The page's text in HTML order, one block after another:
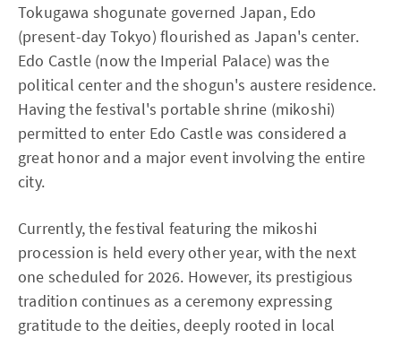
Tokugawa shogunate governed Japan, Edo
(present-day Tokyo) flourished as Japan's center.
Edo Castle (now the Imperial Palace) was the
political center and the shogun's austere residence.
Having the festival's portable shrine (mikoshi)
permitted to enter Edo Castle was considered a
great honor and a major event involving the entire
city.
Currently, the festival featuring the mikoshi
procession is held every other year, with the next
one scheduled for 2026. However, its prestigious
tradition continues as a ceremony expressing
gratitude to the deities, deeply rooted in local